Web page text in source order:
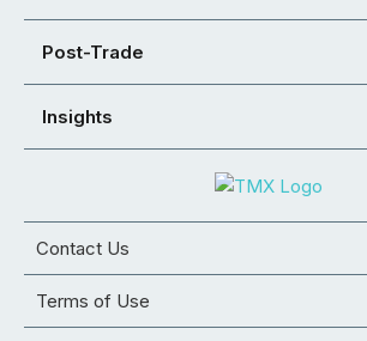
Post-Trade
Insights
Contact Us
Terms of Use